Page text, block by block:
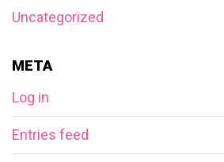
Uncategorized
META
Log in
Entries feed